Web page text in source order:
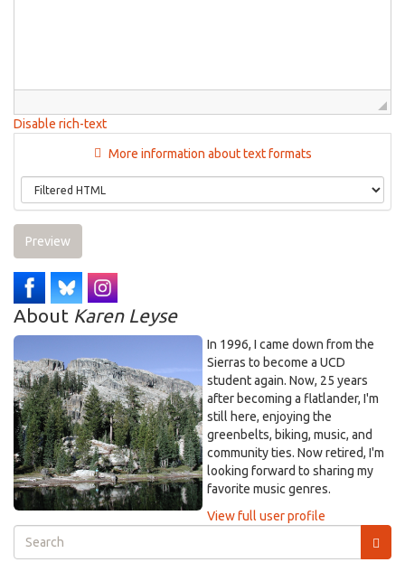
Disable rich-text
More information about text formats
Preview
About Karen Leyse
In 1996, I came down from the
Sierras to become a UCD
student again. Now, 25 years
after becoming a flatlander, I'm
still here, enjoying the
greenbelts, biking, music, and
community ties. Now retired, I'm
looking forward to sharing my
favorite music genres.
View full user profile
Search
form